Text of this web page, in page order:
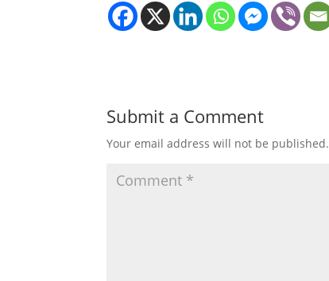
Submit a Comment
Your email address will not be published.